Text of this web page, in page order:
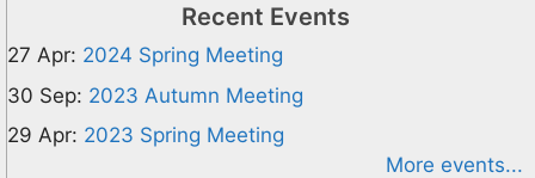
Recent Events
27 Apr: 2024 Spring Meeting
30 Sep: 2023 Autumn Meeting
29 Apr: 2023 Spring Meeting
More events...